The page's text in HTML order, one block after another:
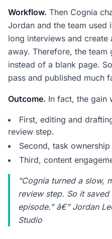
Workflow. Then Cognia
Jordan and the team
long interviews and
away. Therefore, the
instead of a blank page.
pass and published much
Outcome. In fact, the gain
First, editing and
review step.
Second, task
Third, content
"Cognia turned a slow,
review step. So it
episode." â€” Jordan
Studio